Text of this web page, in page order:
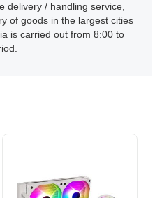
delivery / handling service,
of goods in the largest cities
is carried out from 8:00 to